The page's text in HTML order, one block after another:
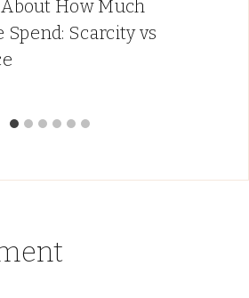
How Much
Spend: Scarcity vs